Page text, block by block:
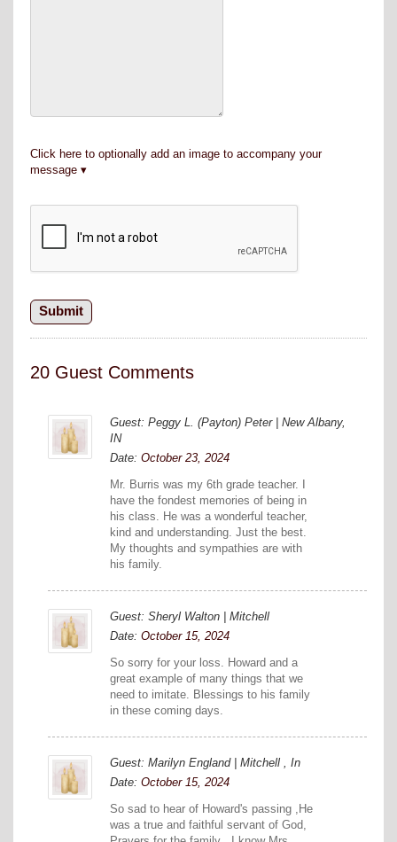
Click here to optionally add an image to accompany your
message
20 Guest Comments
Guest: Peggy L. (Payton) Peter | New Albany,
IN
Date: October 23, 2024
Mr. Burris was my 6th grade teacher. I
have the fondest memories of being in
his class. He was a wonderful teacher,
kind and understanding. Just the best.
My thoughts and sympathies are with
his family.
Guest: Sheryl Walton | Mitchell
Date: October 15, 2024
So sorry for your loss. Howard and a
great example of many things that we
need to imitate. Blessings to his family
in these coming days.
Guest: Marilyn England | Mitchell , In
Date: October 15, 2024
So sad to hear of Howard's passing ,He
was a true and faithful servant of God,